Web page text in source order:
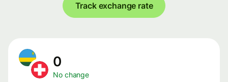
Track exchange rate
0
No change